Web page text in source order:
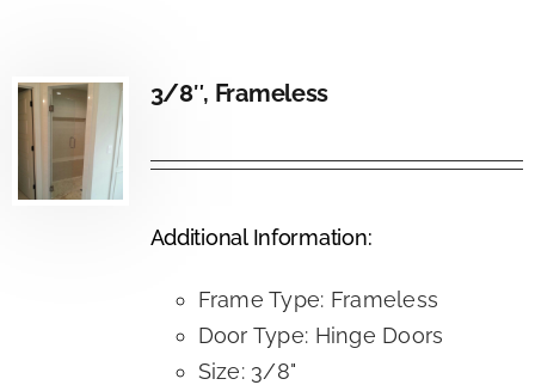
3/8″, Frameless
Additional Information:
Frame Type: Frameless
Door Type: Hinge Doors
Size: 3/8"